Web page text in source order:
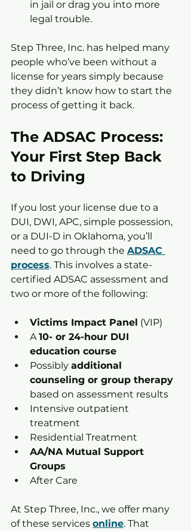
in jail or drag you into more
legal trouble.
Step Three, Inc. has helped many
people who’ve been without a
license for years simply because
they didn’t know how to start the
process of getting it back.
The ADSAC Process:
Your First Step Back
to Driving
If you lost your license due to a
DUI, DWI, APC, simple possession,
or a DUI-D in Oklahoma, you’ll
need to go through the ADSAC
process. This involves a state-
certified ADSAC assessment and
two or more of the following:
Victims Impact Panel (VIP)
A 10- or 24-hour DUI
education course
Possibly additional
counseling or group therapy
based on assessment results
Intensive outpatient
treatment
Residential Treatment
AA/NA Mutual Support
Groups
After Care
At Step Three, Inc., we offer many
of these services online. That